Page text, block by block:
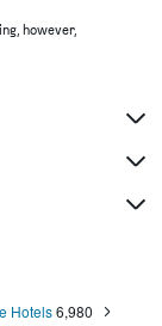
however,
Hotels 6,980